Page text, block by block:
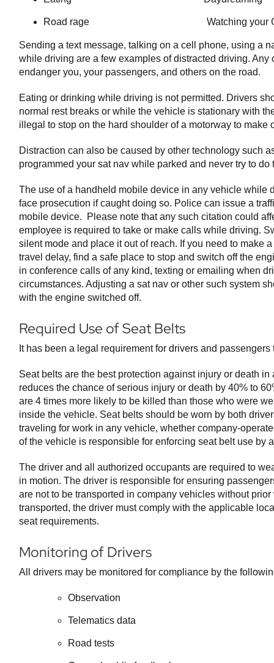
Road rage Watching your
Sending a text message, talking on a cell phone, using a
while driving are a few examples of distracted driving. Any
endanger you, your passengers, and others on the road.
Eating or drinking while driving is not permitted. Drivers
normal rest breaks or while the vehicle is stationary with
illegal to stop on the hard shoulder of a motorway to make
Distraction can also be caused by other technology such
programmed your sat nav while parked and never try to
The use of a handheld mobile device in any vehicle while
face prosecution if caught doing so. Police can issue a
mobile device. Please note that any such citation could
employee is required to take or make calls while driving.
silent mode and place it out of reach. If you need to make
travel delay, find a safe place to stop and switch off the
in conference calls of any kind, texting or emailing when
circumstances. Adjusting a sat nav or other such system
with the engine switched off.
Required Use of Seat Belts
It has been a legal requirement for drivers and
Seat belts are the best protection against injury or death
reduces the chance of serious injury or death by 40% to
are 4 times more likely to be killed than those who were
inside the vehicle. Seat belts should be worn by both
traveling for work in any vehicle, whether company-
of the vehicle is responsible for enforcing seat belt use by
The driver and all authorized occupants are required to
in motion. The driver is responsible for ensuring
are not to be transported in company vehicles without
transported, the driver must comply with the applicable
seat requirements.
Monitoring of Drivers
All drivers may be monitored for compliance by the
Observation
Telematics data
Road tests